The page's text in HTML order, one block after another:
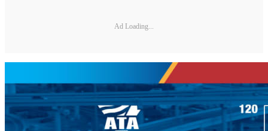
Ad Loading...